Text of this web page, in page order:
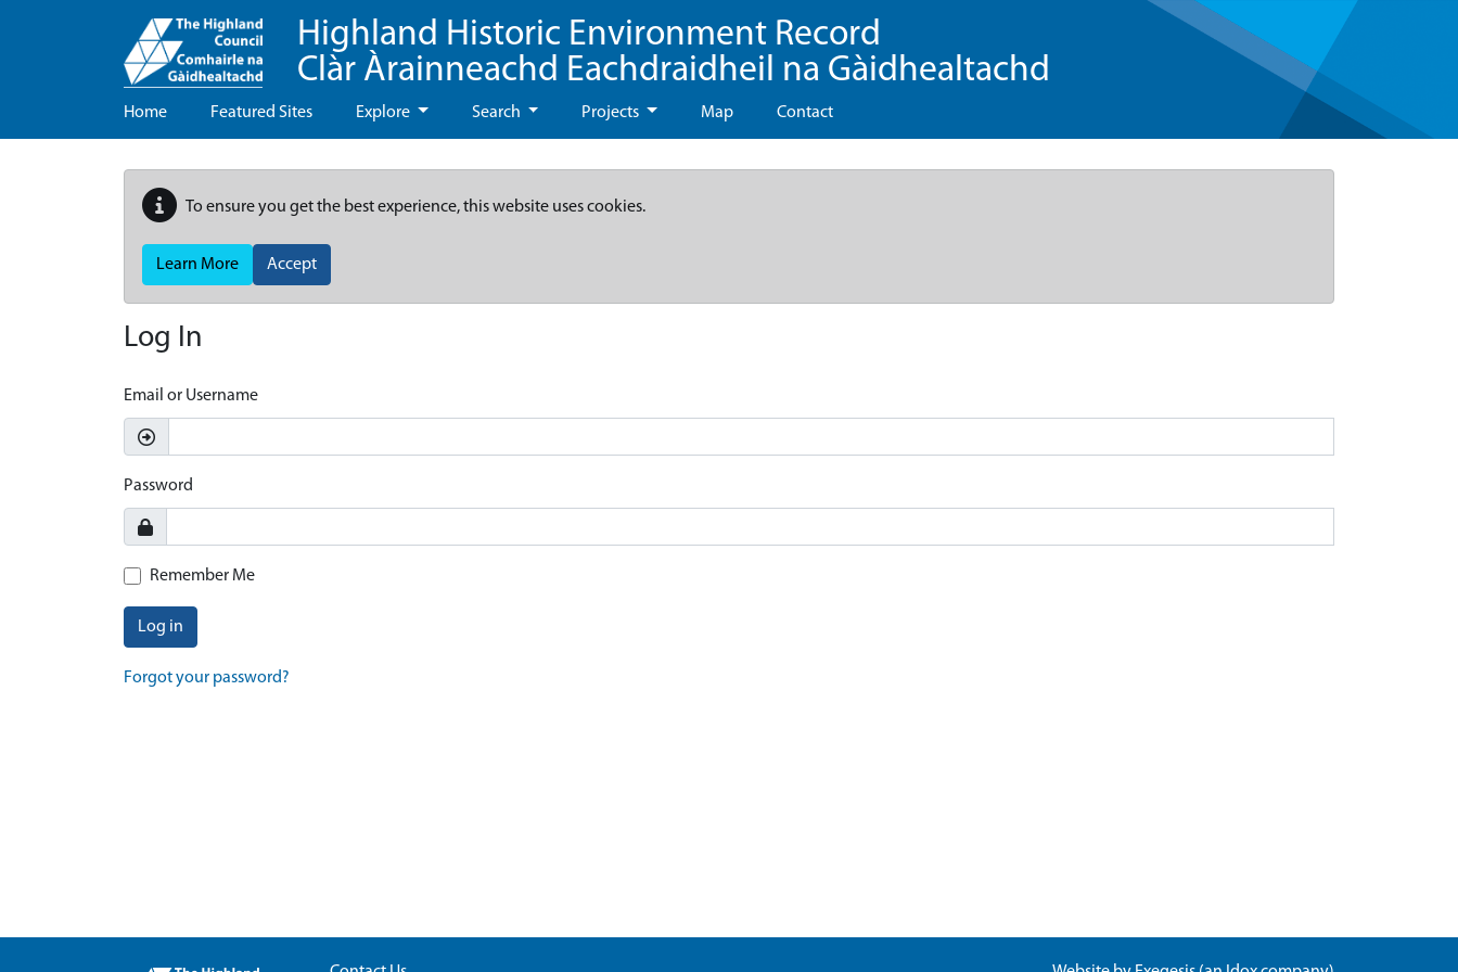
Highland Historic Environment Record
Clàr Àrainneachd Eachdraidheil na Gàidhealtachd
Home Featured Sites Explore Search Projects Map Contact
To ensure you get the best experience, this website uses cookies.
Learn More Accept
Log In
Email or Username
Password
Remember Me
Log in
Forgot your password?